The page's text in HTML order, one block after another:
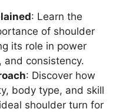
: Learn the
of shoulder
its role in power
and consistency.
: Discover how
body type, and skill
shoulder turn for